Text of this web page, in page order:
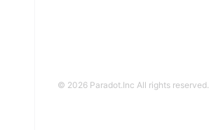
© 2026 Paradot.Inc All rights reserved.